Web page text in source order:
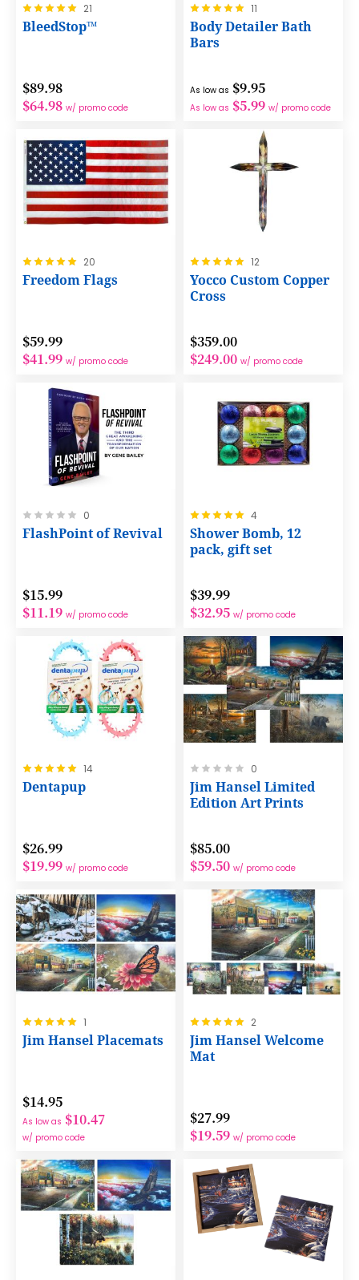
Rating:
100%
21
BleedStop™
$89.98
$64.98 w/ promo code
Rating:
100%
11
Body Detailer Bath
Bars
As low as $9.95
As low as $5.99 w/ promo code
Rating:
100%
20
Freedom Flags
$59.99
$41.99 w/ promo code
Rating:
100%
12
Yocco Custom Copper
Cross
$359.00
$249.00 w/ promo code
Rating:
0%
0
FlashPoint of Revival
$15.99
$11.19 w/ promo code
Rating:
100%
4
Shower Bomb, 12
pack, gift set
$39.99
$32.95 w/ promo code
Rating:
100%
14
Dentapup
$26.99
$19.99 w/ promo code
Rating:
0%
0
Jim Hansel Limited
Edition Art Prints
$85.00
$59.50 w/ promo code
Rating:
100%
1
Jim Hansel Placemats
$14.95
As low as $10.47
w/ promo code
Rating:
100%
2
Jim Hansel Welcome
Mat
$27.99
$19.59 w/ promo code